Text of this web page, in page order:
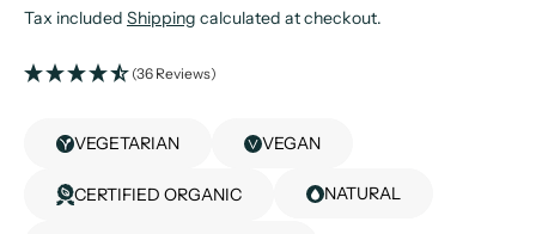
Tax included Shipping calculated at checkout.
(36 Reviews)
VEGETARIAN VEGAN
CERTIFIED ORGANIC NATURAL